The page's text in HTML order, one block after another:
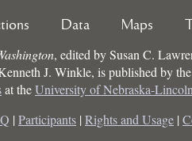
Data Maps
, edited bySusan C.
J. Winkle, is published by the
at theUniversity of Nebraska-Lincoln
| Participants | Rights and Usage |